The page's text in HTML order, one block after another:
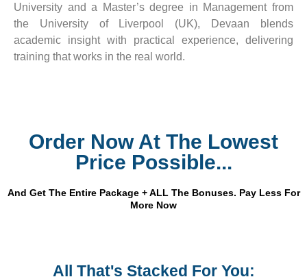
University and a Master’s degree in Management from
the University of Liverpool (UK), Devaan blends
academic insight with practical experience, delivering
training that works in the real world.
Order Now At The Lowest
Price Possible...
And Get The Entire Package + ALL The Bonuses. Pay Less For
More Now
All That's Stacked For You: